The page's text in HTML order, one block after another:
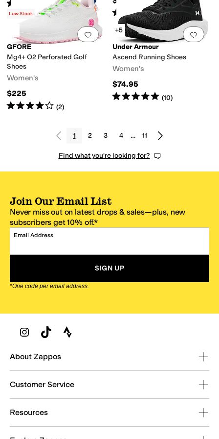
Rated out of 5
(113)
Rated 4starsout of 5
(1130)
Add to favorites 0 people have
Low Stock
GFORE
Mg4+ O2 Perforated Golf
Shoes
Women's
$225
Rated4starsout of 5
(2)
Add
+5
Under Armour
Ascend Running Shoes
Women's
$74.95
Rated5starsout of 5
(10)
1 2 3 4 … 11
Find what you're looking for?
Join Our Email List
Never miss out on latest drops & sales—plus, new
subscribers get 10% off.*
Email Address
SIGN UP
*One code per email address.
Zappos Footer
About Zappos
Customer Service
Resources